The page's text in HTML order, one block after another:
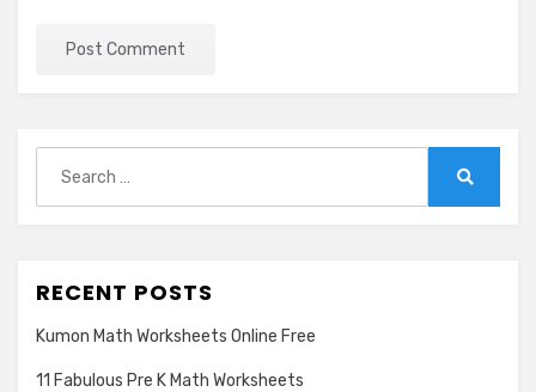
for:
RECENT POSTS
Kumon Math Worksheets Online Free
11 Fabulous Pre K Math Worksheets